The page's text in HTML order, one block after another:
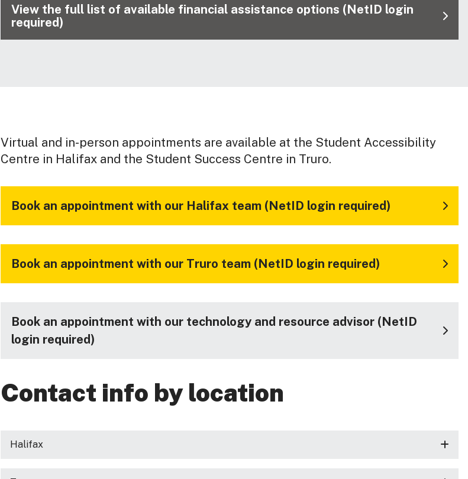
View the full list of available financial assistance options (NetID login
required)
Virtual and in-person appointments are available at the Student Accessibility
Centre in Halifax and the Student Success Centre in Truro.
Book an appointment with our Halifax team (NetID login required)
Book an appointment with our Truro team (NetID login required)
Book an appointment with our technology and resource advisor (NetID
login required)
Contact info by location
Halifax